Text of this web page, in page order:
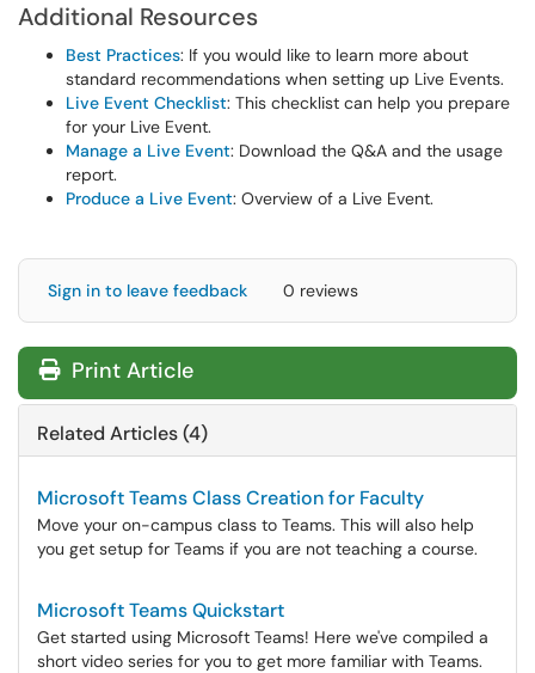
Additional Resources
Best Practices: If you would like to learn more about
standard recommendations when setting up Live Events.
Live Event Checklist: This checklist can help you prepare
for your Live Event.
Manage a Live Event: Download the Q&A and the usage
report.
Produce a Live Event: Overview of a Live Event.
Sign in to leave feedback 0 reviews
Print Article
Related Articles (4)
Microsoft Teams Class Creation for Faculty
Move your on-campus class to Teams. This will also help
you get setup for Teams if you are not teaching a course.
Microsoft Teams Quickstart
Get started using Microsoft Teams! Here we've compiled a
short video series for you to get more familiar with Teams.